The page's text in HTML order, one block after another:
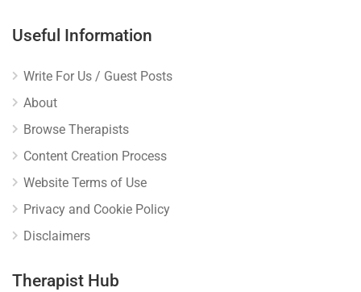
Useful Information
Write For Us / Guest Posts
About
Browse Therapists
Content Creation Process
Website Terms of Use
Privacy and Cookie Policy
Disclaimers
Therapist Hub